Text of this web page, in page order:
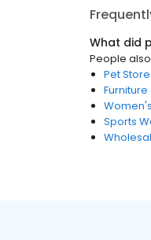
What did
People
Pet
Furniture
Sports